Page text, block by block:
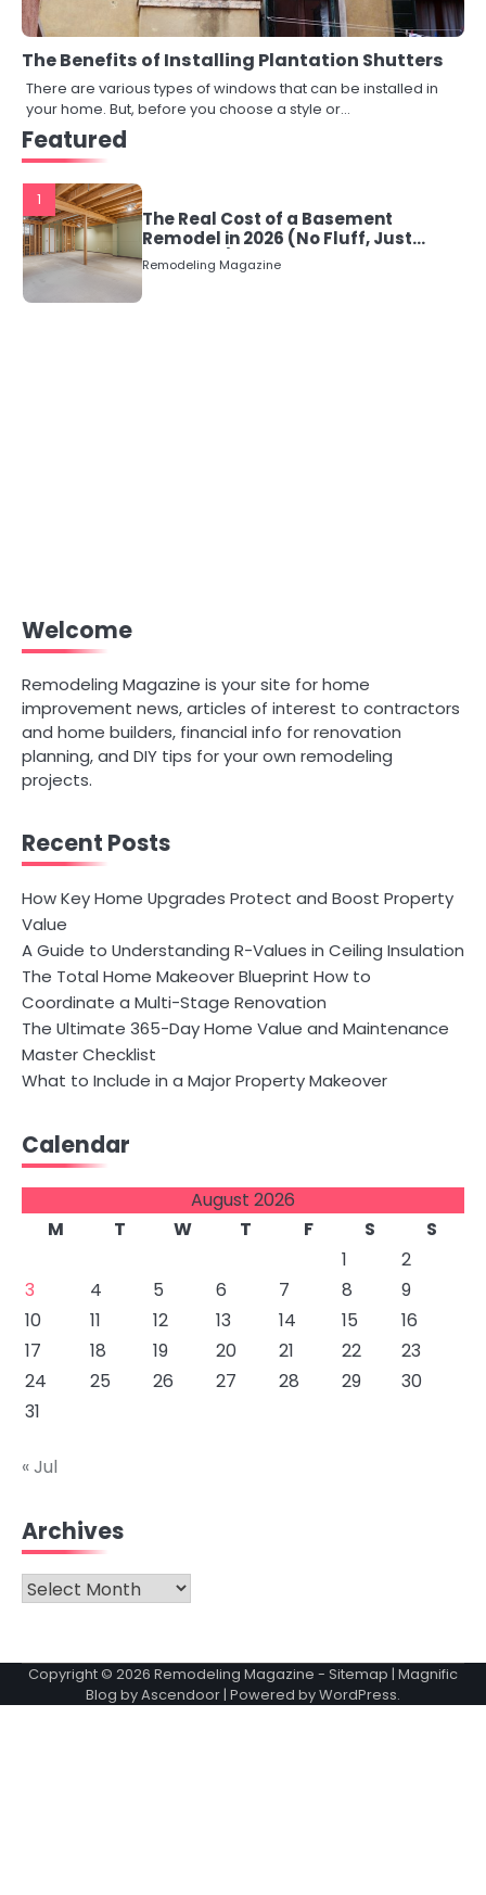
The Benefits of Installing Plantation Shutters
There are various types of windows that can be installed in
your home. But, before you choose a style or…
Featured
1
The Real Cost of a Basement
Remodel in 2026 (No Fluff, Just
Numbers)
Remodeling Magazine
Welcome
Remodeling Magazine is your site for home
improvement news, articles of interest to contractors
and home builders, financial info for renovation
planning, and DIY tips for your own remodeling
projects.
Recent Posts
How Key Home Upgrades Protect and Boost Property
Value
A Guide to Understanding R-Values in Ceiling Insulation
The Total Home Makeover Blueprint How to
Coordinate a Multi-Stage Renovation
The Ultimate 365-Day Home Value and Maintenance
Master Checklist
What to Include in a Major Property Makeover
Calendar
August 2026
M
T W T F S
S
1
2
3
4 5 6 7 8
9
10
11 12 13 14 15
16
17
18 19 20 21 22
23
24
25 26 27 28 29
30
31
« Jul
Archives
Archives
Copyright © 2026 Remodeling Magazine - Sitemap | Magnific
Blog byAscendoor| Powered byWordPress.